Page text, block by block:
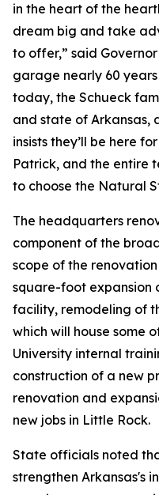
in the heart of the
dream big and take
to offer,” said
garage nearly 60
today, the Schueck
and state of Arkansas,
insists they’ll be here
Patrick, and the entire
to choose the Natural
The headquarters
component of the
scope of the
square-foot expansion
facility, remodeling of
which will house some
University internal
construction of a new
renovation and
new jobs in Little Rock.
State officials noted
strengthen Arkansas's